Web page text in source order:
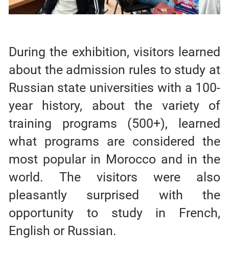
During the exhibition, visitors learned
about the admission rules to study at
Russian state universities with a 100-
year history, about the variety of
training programs (500+), learned
what programs are considered the
most popular in Morocco and in the
world. The visitors were also
pleasantly surprised with the
opportunity to study in French,
English or Russian.